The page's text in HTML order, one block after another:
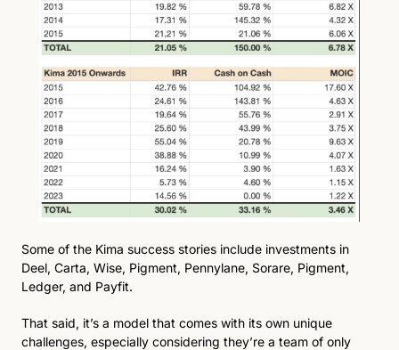
Some of the Kima success stories include investments in
Deel, Carta, Wise, Pigment, Pennylane, Sorare, Pigment,
Ledger, and Payfit.
That said, it’s a model that comes with its own unique
challenges, especially considering they’re a team of only